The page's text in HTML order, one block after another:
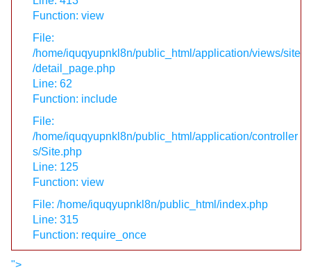
Function: view
File:
/home/iquqyupnkl8n/public_html/application/views/site
/detail_page.php
Line: 62
Function: include
File:
/home/iquqyupnkl8n/public_html/application/controller
s/Site.php
Line: 125
Function: view
File: /home/iquqyupnkl8n/public_html/index.php
Line: 315
Function: require_once
">